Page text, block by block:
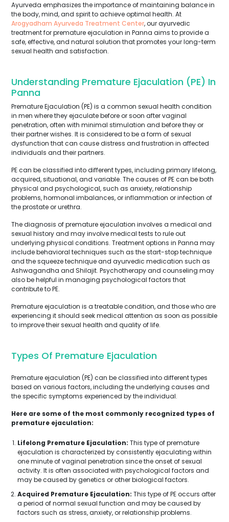
Ayurveda emphasizes the importance of maintaining balance in
the body, mind, and spirit to achieve optimal health. At
Arogyadham Ayurveda Treatment Center, our ayurvedic
treatment for premature ejaculation in Panna aims to provide a
safe, effective, and natural solution that promotes your long-term
sexual health and satisfaction.
Understanding Premature Ejaculation (PE) In
Panna
Premature Ejaculation (PE) is a common sexual health condition
in men where they ejaculate before or soon after vaginal
penetration, often with minimal stimulation and before they or
their partner wishes. It is considered to be a form of sexual
dysfunction that can cause distress and frustration in affected
individuals and their partners.
PE can be classified into different types, including primary lifelong,
acquired, situational, and variable. The causes of PE can be both
physical and psychological, such as anxiety, relationship
problems, hormonal imbalances, or inflammation or infection of
the prostate or urethra.
The diagnosis of premature ejaculation involves a medical and
sexual history and may involve medical tests to rule out
underlying physical conditions. Treatment options in Panna may
include behavioral techniques such as the start-stop technique
and the squeeze technique and ayurvedic medication such as
Ashwagandha and Shilajit. Psychotherapy and counseling may
also be helpful in managing psychological factors that
contribute to PE.
Premature ejaculation is a treatable condition, and those who are
experiencing it should seek medical attention as soon as possible
to improve their sexual health and quality of life.
Types Of Premature Ejaculation
Premature ejaculation (PE) can be classified into different types
based on various factors, including the underlying causes and
the specific symptoms experienced by the individual.
Here are some of the most commonly recognized types of
premature ejaculation:
Lifelong Premature Ejaculation: This type of premature
ejaculation is characterized by consistently ejaculating within
one minute of vaginal penetration since the onset of sexual
activity. It is often associated with psychological factors and
may be caused by genetics or other biological factors.
Acquired Premature Ejaculation: This type of PE occurs after
a period of normal sexual function and may be caused by
factors such as stress, anxiety, or relationship problems.